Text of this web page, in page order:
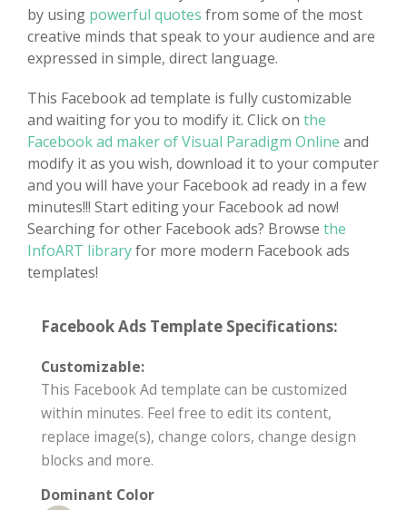
by using powerful quotes from some of the most
creative minds that speak to your audience and are
expressed in simple, direct language.
This Facebook ad template is fully customizable
and waiting for you to modify it. Click on the
Facebook ad maker of Visual Paradigm Online and
modify it as you wish, download it to your computer
and you will have your Facebook ad ready in a few
minutes!!! Start editing your Facebook ad now!
Searching for other Facebook ads? Browse the
InfoART libraryfor more modern Facebook ads
templates!
Facebook Ads Template Specifications:
Customizable:
This Facebook Ad template can be customized
within minutes. Feel free to edit its content,
replace image(s), change colors, change design
blocks and more.
Dominant Color